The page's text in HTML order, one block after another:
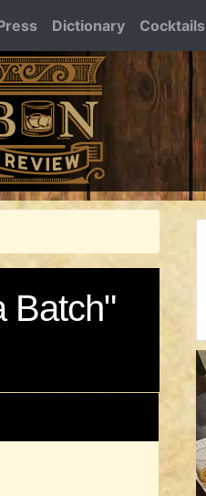
Dictionary Cocktails
Batch"